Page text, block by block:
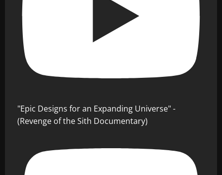
"Epic Designs for an Expanding Universe" -
(Revenge of the Sith Documentary)